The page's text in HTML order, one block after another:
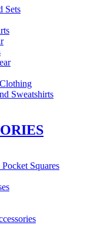
Sets
Sweatshirts
Squares